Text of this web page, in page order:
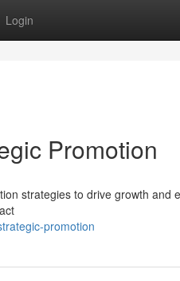
Login
Promotion
strategies to drive growth and
promotion